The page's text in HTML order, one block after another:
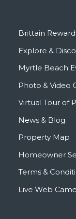
Brittain
Explore &
Myrtle Beach
Photo & Video
Virtual Tour of
News & Blog
Property Map
Homeowner
Terms &
Live Web